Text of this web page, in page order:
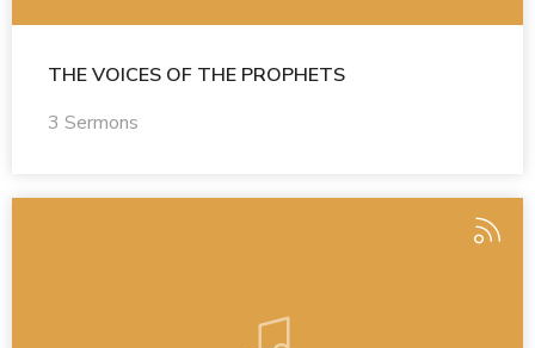
THE VOICES OF THE PROPHETS
3 Sermons